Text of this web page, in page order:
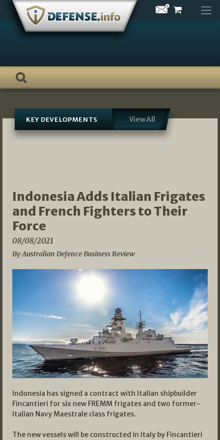
Skip
content
KEY DEVELOPMENTS View All
Indonesia Adds Italian Frigates
and French Fighters to Their
Force
08/08/2021
By Australian Defence Business Review
Indonesia has signed a contract with Italian shipbuilder
Fincantieri for six new FREMM frigates and two former-
Italian Navy Maestrale class frigates.
The new vessels will be constructed in Italy by Fincantieri